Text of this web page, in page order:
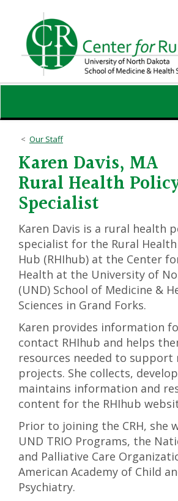
content
Our Staff
Karen Davis, MA
Rural Health
Specialist
Karen Davis is a rural health
specialist for the Rural
Hub (RHIhub) at the Center
Health at the University of
(UND) School of Medicine &
Sciences in Grand Forks.
Karen provides information
contact RHIhub and helps
resources needed to support
projects. She collects,
maintains information and
content for the RHIhub
Prior to joining the CRH, she
UND TRIO Programs, the
and Palliative Care
American Academy of Child
Psychiatry.